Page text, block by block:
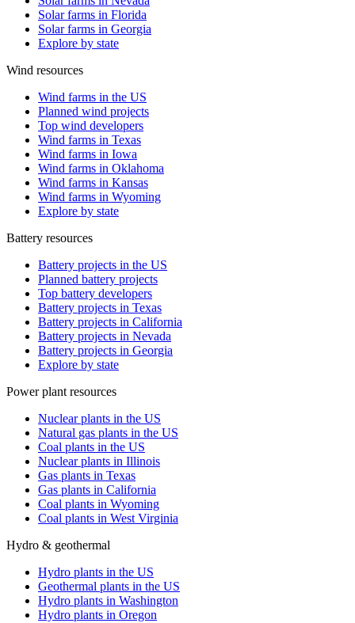
Solar farms in Florida
Solar farms in Georgia
Explore by state
Wind resources
Wind farms in the US
Planned wind projects
Top wind developers
Wind farms in Texas
Wind farms in Iowa
Wind farms in Oklahoma
Wind farms in Kansas
Wind farms in Wyoming
Explore by state
Battery resources
Battery projects in the US
Planned battery projects
Top battery developers
Battery projects in Texas
Battery projects in California
Battery projects in Nevada
Battery projects in Georgia
Explore by state
Power plant resources
Nuclear plants in the US
Natural gas plants in the US
Coal plants in the US
Nuclear plants in Illinois
Gas plants in Texas
Gas plants in California
Coal plants in Wyoming
Coal plants in West Virginia
Hydro & geothermal
Hydro plants in the US
Geothermal plants in the US
Hydro plants in Washington
Hydro plants in Oregon